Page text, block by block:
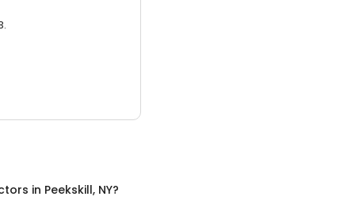
in Peekskill, NY?